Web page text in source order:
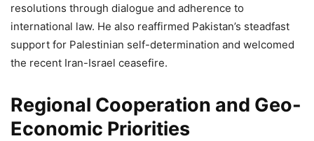
resolutions through dialogue and adherence to
international law. He also reaffirmed Pakistan’s steadfast
support for Palestinian self-determination and welcomed
the recent Iran-Israel ceasefire.
Regional Cooperation and Geo-
Economic Priorities